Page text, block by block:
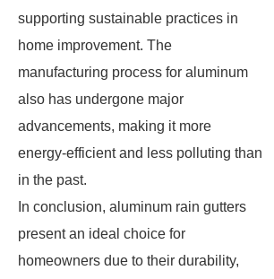
supporting sustainable practices in
home improvement. The
manufacturing process for aluminum
also has undergone major
advancements, making it more
energy-efficient and less polluting than
in the past.
In conclusion, aluminum rain gutters
present an ideal choice for
homeowners due to their durability,